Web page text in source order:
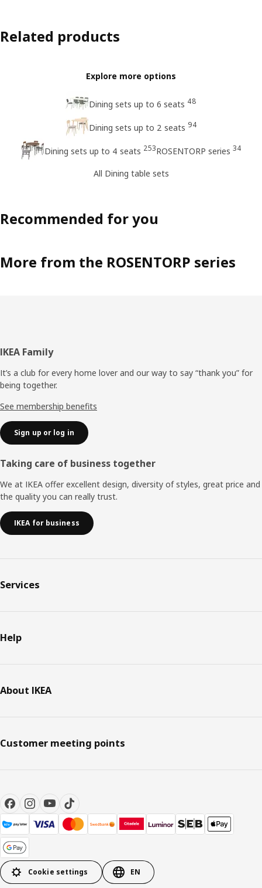
Related products
Explore more options
Dining sets up to 6 seats 48
Dining sets up to 2 seats 94
Dining sets up to 4 seats 253ROSENTORP series 34
All Dining table sets
Recommended for you
More from the ROSENTORP series
Footer
IKEA Family
It’s a club for every home lover and our way to say “thank you” for
being together.
See membership benefits
Sign up or log in
Taking care of business together
We at IKEA offer excellent design, diversity of styles, great price and
the quality you can really trust.
IKEA for business
Services
Help
About IKEA
Customer meeting points
Cookie settings EN